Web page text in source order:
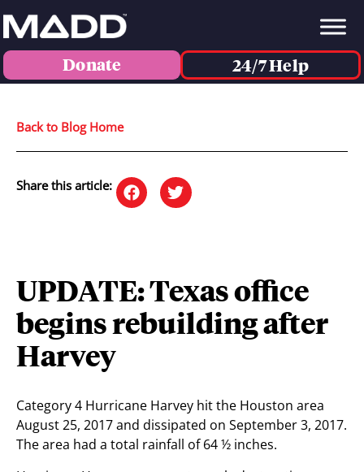
Donate 24/7 Help
Back to Blog Home
Share this article:
UPDATE: Texas office
begins rebuilding after
Harvey
Category 4 Hurricane Harvey hit the Houston area
August 25, 2017 and dissipated on September 3, 2017.
The area had a total rainfall of 64 ½ inches.